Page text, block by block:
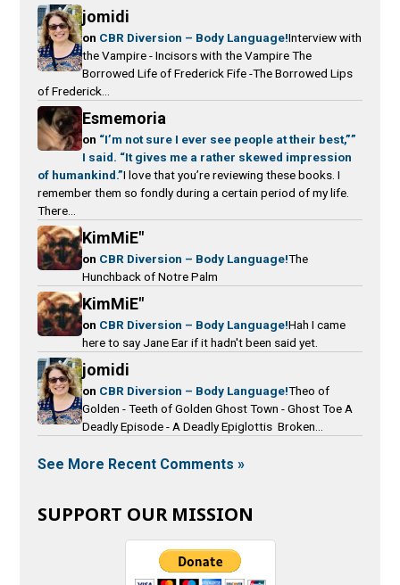
jomidi
on CBR Diversion – Body Language!Interview with
the Vampire - Incisors with the Vampire The
Borrowed Life of Frederick Fife -The Borrowed Lips
of Frederick...
Esmemoria
on “I’m not sure I ever see people at their best,””
I said. “It gives me a rather skewed impression
of humankind.”I love that you’re reviewing these books. I
remember them so fondly during a certain period of my life.
There...
KimMiE"
on CBR Diversion – Body Language!The
Hunchback of Notre Palm
KimMiE"
on CBR Diversion – Body Language!Hah I came
here to say Jane Ear if it hadn't been said yet.
jomidi
on CBR Diversion – Body Language!Theo of
Golden - Teeth of Golden Ghost Town - Ghost Toe A
Deadly Episode - A Deadly Epiglottis Broken...
See More Recent Comments »
SUPPORT OUR MISSION